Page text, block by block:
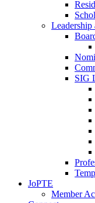
Leadership
SIG
JoPTE
Member